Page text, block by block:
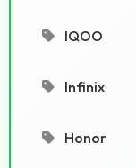
IQOO
Infinix
Honor